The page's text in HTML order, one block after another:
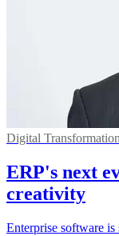
Digital Transformation
ERP's next
creativity
Enterprise software